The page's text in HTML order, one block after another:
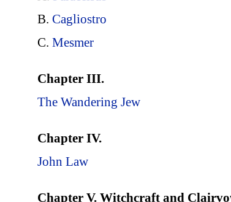
B. Cagliostro
C. Mesmer
Chapter III.
The Wandering Jew
Chapter IV.
John Law
Chapter V. Witchcraft and